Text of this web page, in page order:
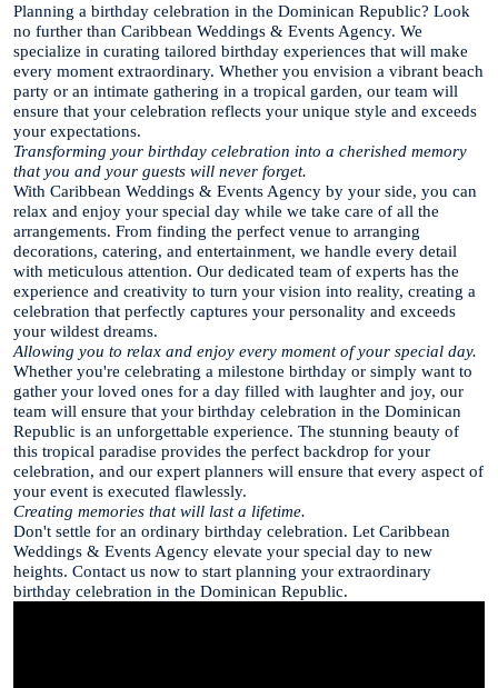
Planning a birthday celebration in the Dominican Republic? Look
no further than Caribbean Weddings & Events Agency. We
specialize in curating tailored birthday experiences that will make
every moment extraordinary. Whether you envision a vibrant beach
party or an intimate gathering in a tropical garden, our team will
ensure that your celebration reflects your unique style and exceeds
your expectations.
Transforming your birthday celebration into a cherished memory
that you and your guests will never forget.
With Caribbean Weddings & Events Agency by your side, you can
relax and enjoy your special day while we take care of all the
arrangements. From finding the perfect venue to arranging
decorations, catering, and entertainment, we handle every detail
with meticulous attention. Our dedicated team of experts has the
experience and creativity to turn your vision into reality, creating a
celebration that perfectly captures your personality and exceeds
your wildest dreams.
Allowing you to relax and enjoy every moment of your special day.
Whether you're celebrating a milestone birthday or simply want to
gather your loved ones for a day filled with laughter and joy, our
team will ensure that your birthday celebration in the Dominican
Republic is an unforgettable experience. The stunning beauty of
this tropical paradise provides the perfect backdrop for your
celebration, and our expert planners will ensure that every aspect of
your event is executed flawlessly.
Creating memories that will last a lifetime.
Don't settle for an ordinary birthday celebration. Let Caribbean
Weddings & Events Agency elevate your special day to new
heights. Contact us now to start planning your extraordinary
birthday celebration in the Dominican Republic.